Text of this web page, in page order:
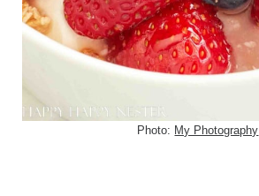
Photo: My Photography